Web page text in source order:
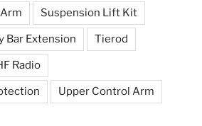
Suspension Lift Kit
Bar Extension Tierod
Radio
Upper Control Arm